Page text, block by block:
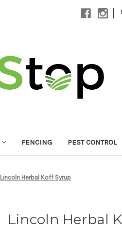
|
FENCING PEST CONTROL
Lincoln Herbal Koff Syrup
Lincoln Herbal